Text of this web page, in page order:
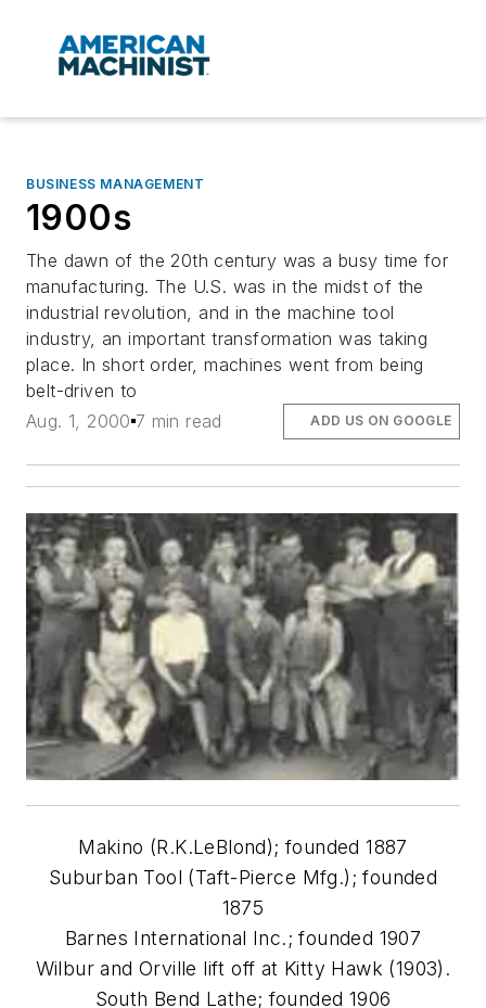
BUSINESS MANAGEMENT
1900s
The dawn of the 20th century was a busy time for
manufacturing. The U.S. was in the midst of the
industrial revolution, and in the machine tool
industry, an important transformation was taking
place. In short order, machines went from being
belt-driven to
Aug. 1, 2000 7 min read ADD US ON GOOGLE
Makino (R.K.LeBlond); founded 1887
Suburban Tool (Taft-Pierce Mfg.); founded
1875
Barnes International Inc.; founded 1907
Wilbur and Orville lift off at Kitty Hawk (1903).
South Bend Lathe; founded 1906